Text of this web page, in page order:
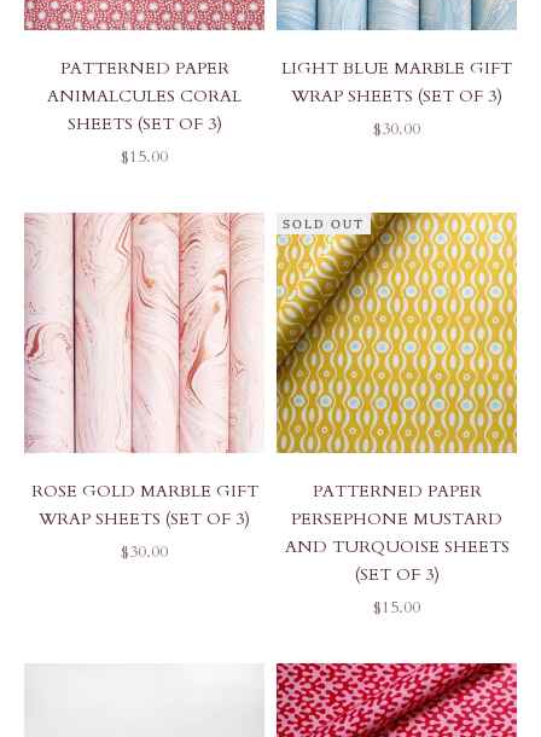
PATTERNED PAPER
ANIMALCULES CORAL
SHEETS (SET OF 3)
SALE PRICE
$15.00
LIGHT BLUE MARBLE GIFT
WRAP SHEETS (SET OF 3)
SALE PRICE
$30.00
ROSE GOLD MARBLE GIFT
WRAP SHEETS (SET OF 3)
SALE PRICE
$30.00
SOLD OUT
PATTERNED PAPER
PERSEPHONE MUSTARD
AND TURQUOISE SHEETS
(SET OF 3)
SALE PRICE
$15.00